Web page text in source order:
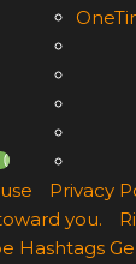
Privacy
you.
Hashtags